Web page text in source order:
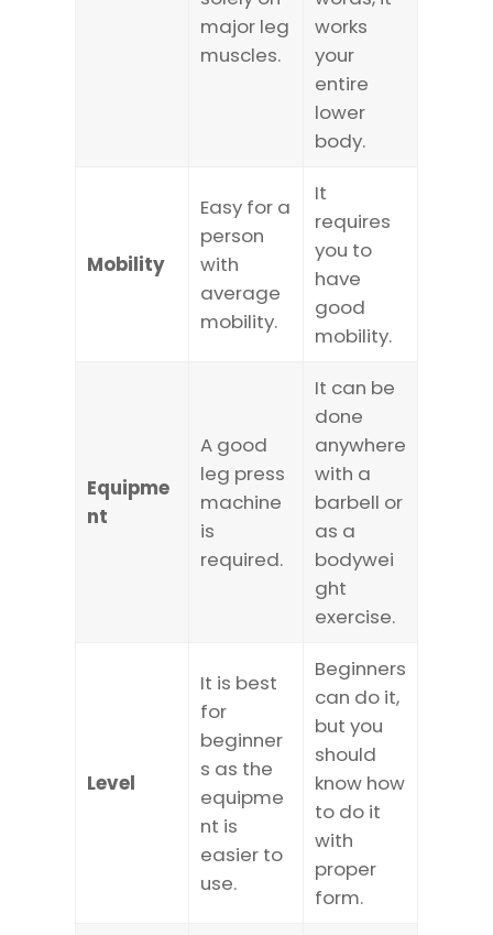
major leg
muscles.
works
your
entire
lower
body.
Mobility
Easy for a
person
with
average
mobility.
It
requires
you to
have
good
mobility.
Equipme
nt
A good
leg press
machine
is
required.
It can be
done
anywhere
with a
barbell or
as a
bodywei
ght
exercise.
Level
It is best
for
beginner
s as the
equipme
nt is
easier to
use.
Beginners
can do it,
but you
should
know how
to do it
with
proper
form.